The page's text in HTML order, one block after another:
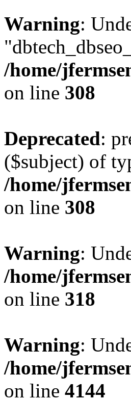
Warning:
/home/
on line 308
Deprecated:
($subject) of
/home/
on line 308
Warning:
/home/
on line 318
Warning:
/home/
on line 4144